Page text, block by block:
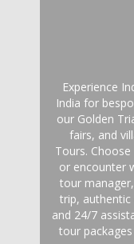
Experience
India for
our Golden
fairs, and
Tours.
or encounter
tour
trip, authentic
and 24/7
tour